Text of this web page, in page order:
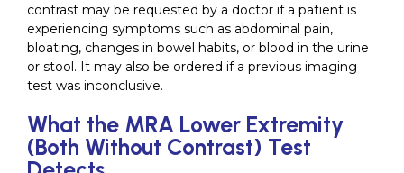
contrast may be requested by a doctor if a patient is
experiencing symptoms such as abdominal pain,
bloating, changes in bowel habits, or blood in the urine
or stool. It may also be ordered if a previous imaging
test was inconclusive.
What the MRA Lower Extremity
(Both Without Contrast) Test